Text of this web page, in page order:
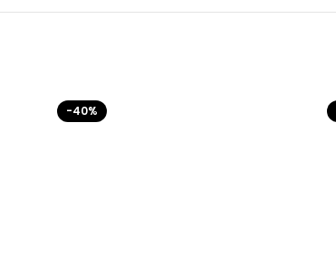
-40%